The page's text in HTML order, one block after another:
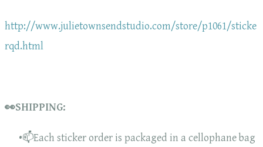
http://www.julietownsendstudio.com/store/p1061/sticke
rqd.html
👀SHIPPING:
📫Each sticker order is packaged in a cellophane bag